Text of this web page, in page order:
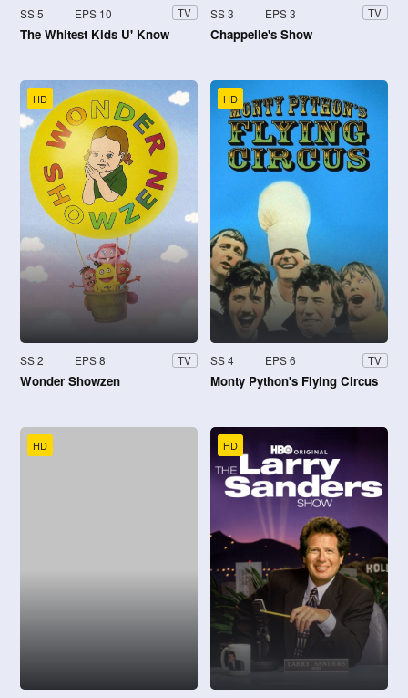
SS 5 EPS 10 TV
The Whitest Kids U' Know
SS 3 EPS 3 TV
Chappelle's Show
HD
SS 2 EPS 8 TV
Wonder Showzen
HD
SS 4 EPS 6 TV
Monty Python's Flying Circus
HD HD